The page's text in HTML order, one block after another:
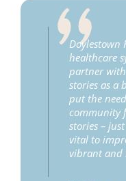
healthcare
partner
stories as a
put the
community
stories –
vital to
vibrant and